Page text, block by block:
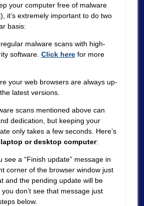
your computer free of malware
it’s extremely important to do two
basis:
malware scans with high-
software. Click herefor more
your web browsers are always up-
latest versions.
scans mentioned above can
dedication, but keeping your
only takes a few seconds. Here’s
laptop or desktop computer:
see a “Finish update” message in
corner of the browser window just
and the pending update will be
don’t see that message just
below.